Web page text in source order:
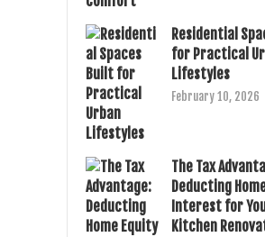
Residential
for Practical
Lifestyles
February 10, 2026
The Tax
Deducting
Interest for
Kitchen